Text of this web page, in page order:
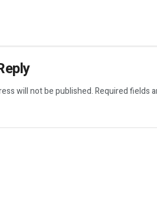
will not be published.Required fields